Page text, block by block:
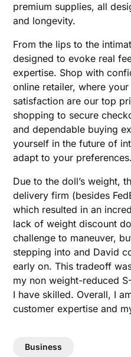
premium supplies, all
and longevity.
From the lips to the
designed to evoke real
expertise. Shop with
online retailer, where
satisfaction are our top
shopping to secure
and dependable buying
yourself in the future of
adapt to your preferences.
Due to the doll’s weight,
delivery firm (besides
which resulted in an
lack of weight discount
challenge to maneuver,
stepping into and David
early on. This tradeoff
my non weight-reduced
I have skilled. Overall, I
customer expertise and
Business